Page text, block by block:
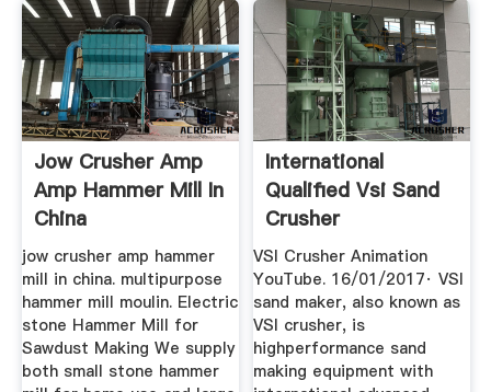
Jow Crusher Amp
Amp Hammer Mill In
China
jow crusher amp hammer
mill in china. multipurpose
hammer mill moulin. Electric
stone Hammer Mill for
Sawdust Making We supply
both small stone hammer
International
Qualified Vsi Sand
Crusher
VSI Crusher Animation
YouTube. 16/01/2017· VSI
sand maker, also known as
VSI crusher, is
highperformance sand
making equipment with